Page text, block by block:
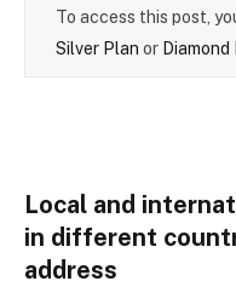
To access this post,
Silver Plan or Diamond
Local and
in different
address